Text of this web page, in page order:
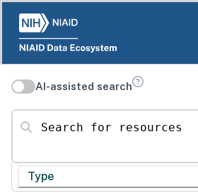
AI-assisted search
Search for resources
Type